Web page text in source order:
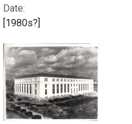
Date:
[1980s?]